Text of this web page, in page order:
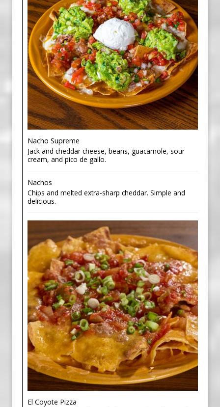
Nacho Supreme
Jack and cheddar cheese, beans, guacamole, sour
cream, and pico de gallo.
Nachos
Chips and melted extra-sharp cheddar. Simple and
delicious.
El Coyote Pizza